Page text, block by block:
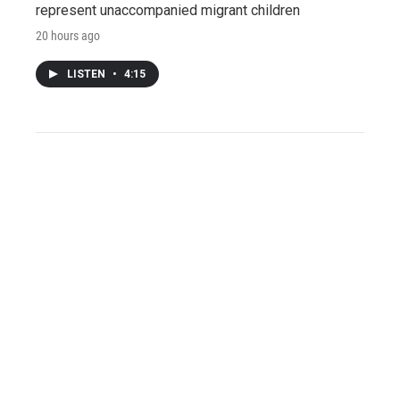
represent unaccompanied migrant children
20 hours ago
LISTEN • 4:15